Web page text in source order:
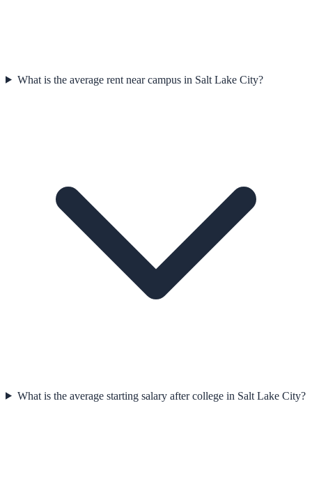
What is the average rent near campus in Salt Lake City?
What is the average starting salary after college in Salt Lake City?